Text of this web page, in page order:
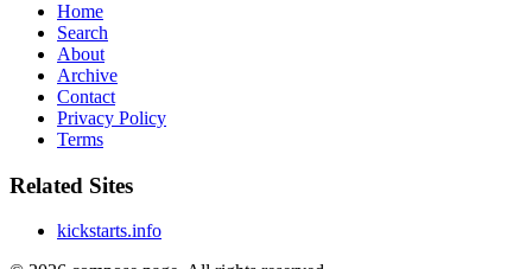
Home
Search
About
Archive
Contact
Privacy Policy
Terms
Related Sites
kickstarts.info